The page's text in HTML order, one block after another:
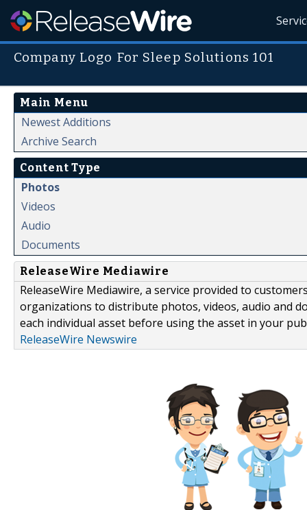
Company Logo For Sleep Solutions 101
Main Menu
Newest Additions
Archive Search
Content Type
Photos
Videos
Audio
Documents
ReleaseWire Mediawire
ReleaseWire Mediawire, a service provided to
organizations to distribute photos, videos, audio and
each individual asset before using the asset in your
ReleaseWire Newswire